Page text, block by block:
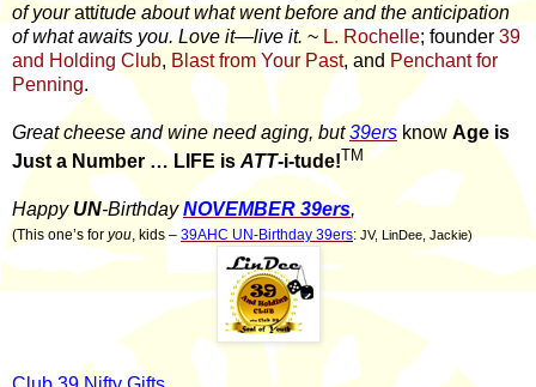
of yourattitude about what went before and the anticipation
of what awaits you. Love it—live it. ~ L. Rochelle; founder 39
and Holding Club, Blast from Your Past, and Penchant for
Penning.
Great cheese and wine need aging, but39ersknow Age is
Just a Number … LIFE isATT-i-tude!TM
Happy UN-BirthdayNOVEMBER 39ers,
(This one’s for you, kids – 39AHC UN-Birthday 39ers: JV, LinDee, Jackie)